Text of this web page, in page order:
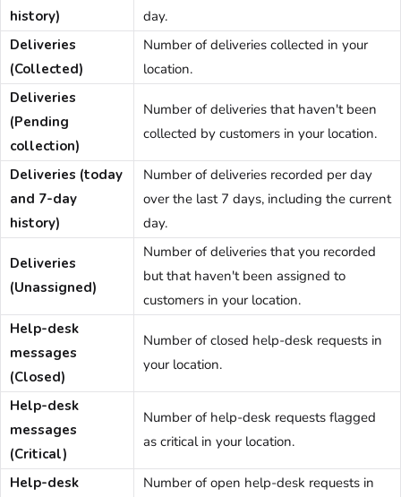
history)
day.
Deliveries
(Collected)
Number of deliveries collected in your
location.
Deliveries
(Pending
collection)
Number of deliveries that haven't been
collected by customers in your location.
Deliveries (today
and 7-day
history)
Number of deliveries recorded per day
over the last 7 days, including the current
day.
Deliveries
(Unassigned)
Number of deliveries that you recorded
but that haven't been assigned to
customers in your location.
Help-desk
messages
(Closed)
Number of closed help-desk requests in
your location.
Help-desk
messages
(Critical)
Number of help-desk requests flagged
as critical in your location.
Help-desk
Number of open help-desk requests in